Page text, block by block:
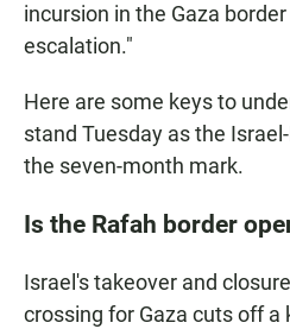
incursion in the Gaza
escalation."
Here are some keys to
stand Tuesday as the
the seven-month mark.
Is the Rafah border
Israel's takeover and
crossing for Gaza cuts off a